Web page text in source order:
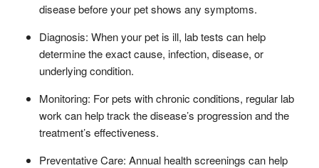
disease before your pet shows any symptoms.
Diagnosis: When your pet is ill, lab tests can help
determine the exact cause, infection, disease, or
underlying condition.
Monitoring: For pets with chronic conditions, regular lab
work can help track the disease’s progression and the
treatment’s effectiveness.
Preventative Care: Annual health screenings can help